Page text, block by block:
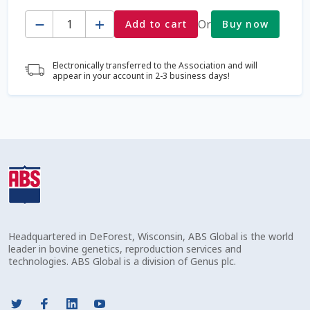
FAQ / Help
Forgot Password
Free Shipping Available
Mobile Checkout
Quantity Add to cart Or Buy now
Electronically transferred to the Association and will
appear in your account in 2-3 business days!
Headquartered in DeForest, Wisconsin, ABS Global is the world
leader in bovine genetics, reproduction services and
technologies. ABS Global is a division of Genus plc.